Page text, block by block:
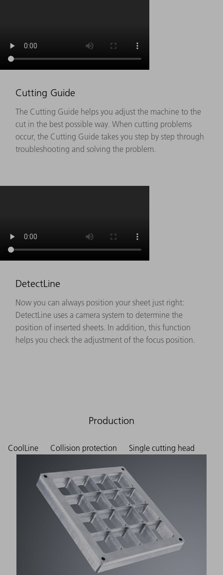
Cutting Guide
The Cutting Guide helps you adjust the machine to the
cut in the best possible way. When cutting problems
occur, the Cutting Guide takes you step by step through
troubleshooting and solving the problem.
DetectLine
Now you can always position your sheet just right:
DetectLine uses a camera system to determine the
position of inserted sheets. In addition, this function
helps you check the adjustment of the focus position.
Production
CoolLine Collision protection Single cutting head